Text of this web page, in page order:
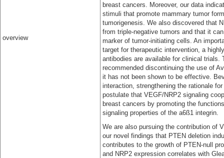
overview
breast cancers. Moreover, our data
stimuli that promote mammary tumor
tumorigenesis. We also discovered that
from triple-negative tumors and that it
marker of tumor-initiating cells. An
target for therapeutic intervention, a
antibodies are available for clinical
recommended discontinuing the use of
it has not been shown to be effective.
interaction, strengthening the rationale
postulate that VEGF/NRP2 signaling
breast cancers by promoting the
signaling properties of the a6ß1 integrin.
We are also pursuing the contribution of
our novel findings that PTEN deletion
contributes to the growth of PTEN-null
and NRP2 expression correlates with